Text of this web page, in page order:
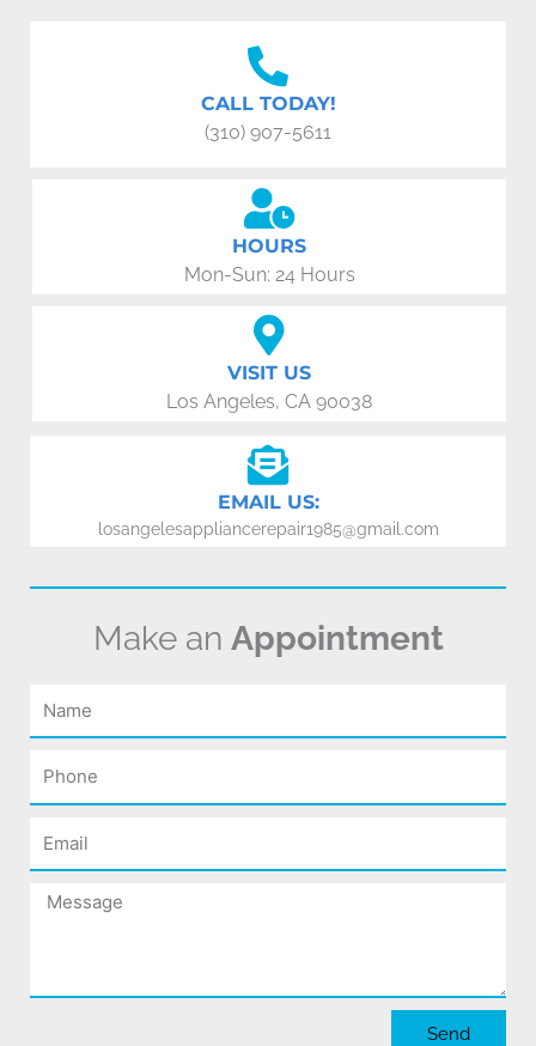
CALL TODAY!
(310) 907-5611
HOURS
Mon-Sun: 24 Hours
VISIT US
Los Angeles, CA 90038
EMAIL US:
losangelesappliancerepair1985@gmail.com
Make an Appointment
Name
Phone
Email
Message
Send